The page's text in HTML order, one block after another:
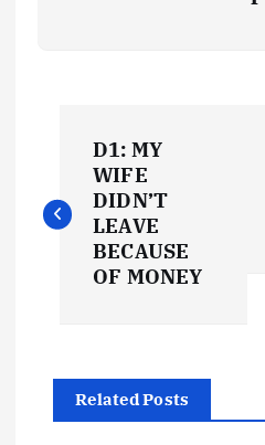
o
s
D1: MY
WIFE
DIDN’T
LEAVE
BECAUSE
OF MONEY
Related Posts